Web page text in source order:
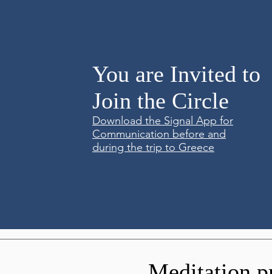
You are Invited to
Join the Circle
Download the Signal App for
Communication before and
during the trip to Greece